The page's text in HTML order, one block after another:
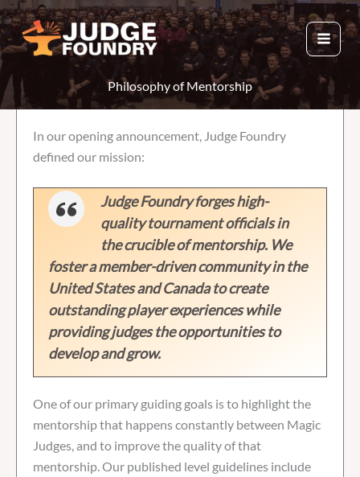
Skip
to
content
Philosophy of Mentorship
In our opening announcement, Judge Foundry
defined our mission:
Judge Foundry forges high-
quality tournament officials in
the crucible of mentorship. We
foster a member-driven community in the
United States and Canada to create
outstanding player experiences while
providing judges the opportunities to
develop and grow.
One of our primary guiding goals is to highlight the
mentorship that happens constantly between Magic
Judges, and to improve the quality of that
mentorship. Our published level guidelines include